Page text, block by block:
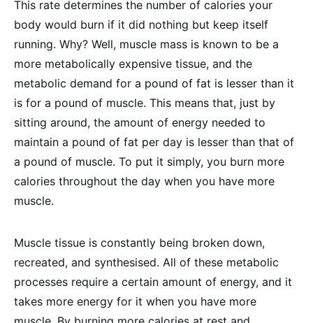
This rate determines the number of calories your
body would burn if it did nothing but keep itself
running. Why? Well, muscle mass is known to be a
more metabolically expensive tissue, and the
metabolic demand for a pound of fat is lesser than it
is for a pound of muscle. This means that, just by
sitting around, the amount of energy needed to
maintain a pound of fat per day is lesser than that of
a pound of muscle. To put it simply, you burn more
calories throughout the day when you have more
muscle.
Muscle tissue is constantly being broken down,
recreated, and synthesised. All of these metabolic
processes require a certain amount of energy, and it
takes more energy for it when you have more